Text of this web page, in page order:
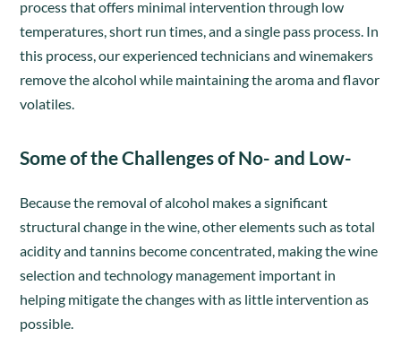
process that offers minimal intervention through low
temperatures, short run times, and a single pass process. In
this process, our experienced technicians and winemakers
remove the alcohol while maintaining the aroma and flavor
volatiles.
Some of the Challenges of No- and Low-
Because the removal of alcohol makes a significant
structural change in the wine, other elements such as total
acidity and tannins become concentrated, making the wine
selection and technology management important in
helping mitigate the changes with as little intervention as
possible.